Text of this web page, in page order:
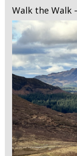
Walk the Walk